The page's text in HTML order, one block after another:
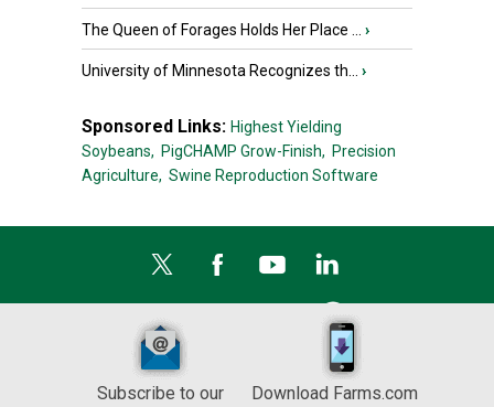
The Queen of Forages Holds Her Place ... ›
University of Minnesota Recognizes th... ›
Sponsored Links: Highest Yielding
Soybeans, PigCHAMP Grow-Finish, Precision
Agriculture, Swine Reproduction Software
Subscribe to our
Download Farms.com